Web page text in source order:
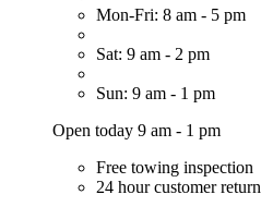
Mon-Fri: 8 am - 5 pm
Sat: 9 am - 2 pm
Sun: 9 am - 1 pm
Open today 9 am - 1 pm
Free towing inspection
24 hour customer return